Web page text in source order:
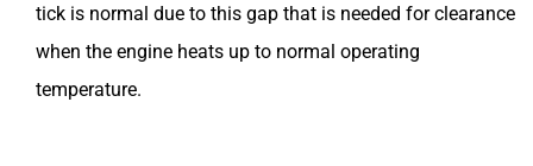
tick is normal due to this gap that is needed for clearance
when the engine heats up to normal operating
temperature.